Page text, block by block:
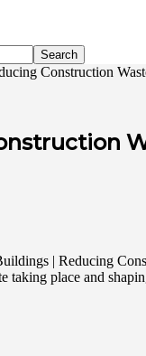
Construction
taking place and